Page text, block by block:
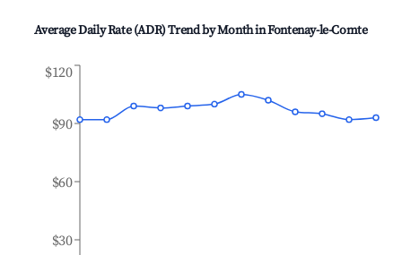
Average Daily Rate (ADR) Trend by Month inFontenay-le-Comte
$30
$60
$90
$120